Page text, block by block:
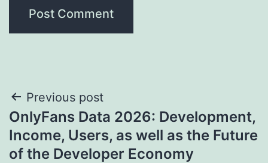
Post
navigation
Previous post
OnlyFans Data 2026: Development,
Income, Users, as well as the Future
of the Developer Economy